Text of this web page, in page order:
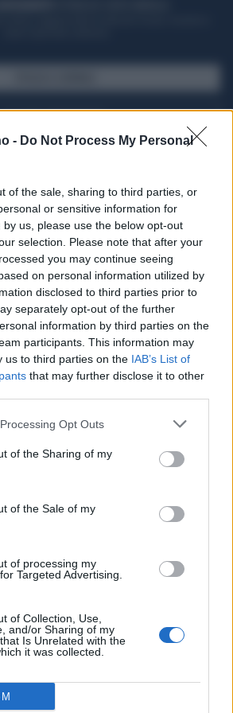
- Do Not Process My Personal
of the sale, sharing to third parties, or
or sensitive information for
us, please use the below opt-out
selection. Please note that after your
you may continue seeing
on personal information utilized by
disclosed to third parties prior to
separately opt-out of the further
information by third parties on the
participants. This information may
us to third parties on the IAB’s List of
that may further disclose it to other
Opt Outs
of the Sharing of my
of the Sale of my
of processing my
Targeted Advertising.
of Collection, Use,
and/or Sharing of my
Is Unrelated with the
it was collected.
Quotidiano su Google Discover
Quotidiano come fonte preferita
PubblicitàCookie policy